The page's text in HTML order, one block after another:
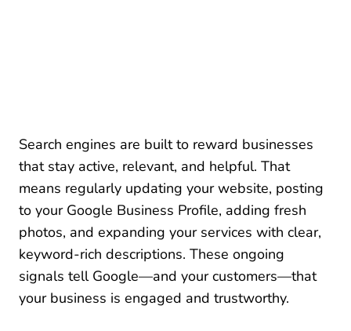
Search engines are built to reward businesses
that stay active, relevant, and helpful. That
means regularly updating your website, posting
to your Google Business Profile, adding fresh
photos, and expanding your services with clear,
keyword-rich descriptions. These ongoing
signals tell Google—and your customers—that
your business is engaged and trustworthy.